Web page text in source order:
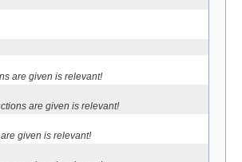
are given is relevant!
are given is relevant!
given is relevant!